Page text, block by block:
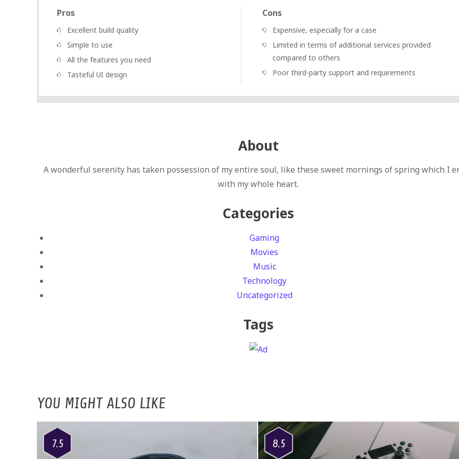
Pros
Excellent build quality
Simple to use
All the features you need
Tasteful UI design
Cons
Expensive, especially for a case
Limited in terms of additional services provided
compared to others
Poor third-party support and requirements
About
A wonderful serenity has taken possession of my entire soul, like these sweet mornings of spring which I
with my whole heart.
Categories
Gaming
Movies
Music
Technology
Uncategorized
Tags
YOU MIGHT ALSO LIKE
7.5 8.5